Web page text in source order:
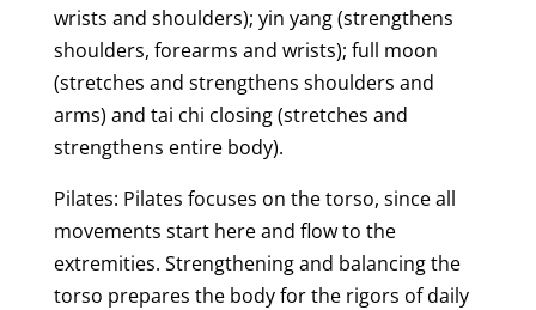
wrists and shoulders); yin yang (strengthens
shoulders, forearms and wrists); full moon
(stretches and strengthens shoulders and
arms) and tai chi closing (stretches and
strengthens entire body).
Pilates: Pilates focuses on the torso, since all
movements start here and flow to the
extremities. Strengthening and balancing the
torso prepares the body for the rigors of daily